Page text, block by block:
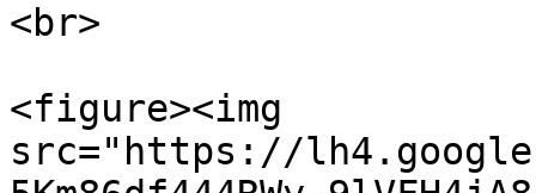
<br>
<figure><img
src="https://